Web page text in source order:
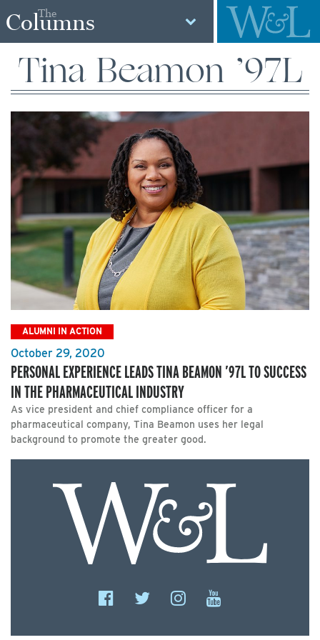
The
Columns
Tina Beamon ’97L
ALUMNI IN ACTION
October 29, 2020
PERSONAL EXPERIENCE LEADS TINA BEAMON ’97L TO SUCCESS
IN THE PHARMACEUTICAL INDUSTRY
As vice president and chief compliance officer for a
pharmaceutical company, Tina Beamon uses her legal
background to promote the greater good.